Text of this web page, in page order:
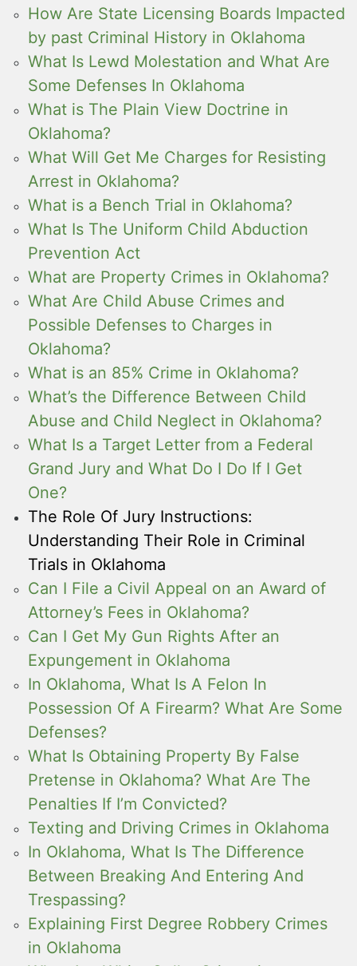
How Are State Licensing Boards Impacted
by past Criminal History in Oklahoma
What Is Lewd Molestation and What Are
Some Defenses In Oklahoma
What is The Plain View Doctrine in
Oklahoma?
What Will Get Me Charges for Resisting
Arrest in Oklahoma?
What is a Bench Trial in Oklahoma?
What Is The Uniform Child Abduction
Prevention Act
What are Property Crimes in Oklahoma?
What Are Child Abuse Crimes and
Possible Defenses to Charges in
Oklahoma?
What is an 85% Crime in Oklahoma?
What’s the Difference Between Child
Abuse and Child Neglect in Oklahoma?
What Is a Target Letter from a Federal
Grand Jury and What Do I Do If I Get
One?
The Role Of Jury Instructions:
Understanding Their Role in Criminal
Trials in Oklahoma
Can I File a Civil Appeal on an Award of
Attorney’s Fees in Oklahoma?
Can I Get My Gun Rights After an
Expungement in Oklahoma
In Oklahoma, What Is A Felon In
Possession Of A Firearm? What Are Some
Defenses?
What Is Obtaining Property By False
Pretense in Oklahoma? What Are The
Penalties If I’m Convicted?
Texting and Driving Crimes in Oklahoma
In Oklahoma, What Is The Difference
Between Breaking And Entering And
Trespassing?
Explaining First Degree Robbery Crimes
in Oklahoma